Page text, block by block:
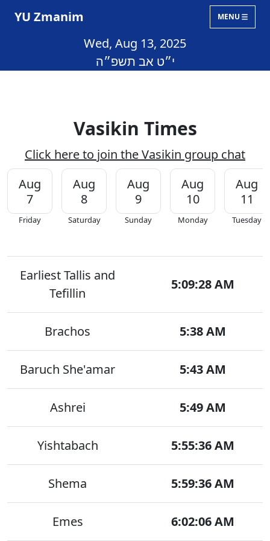
YU Zmanim MENU
Wed, Aug 13, 2025
י״ט אב תשפ״ה
Vasikin Times
Click here to join the Vasikin group chat
Aug
7
Friday
Aug
8
Saturday
Aug
9
Sunday
Aug
10
Monday
Aug
11
Tuesday
Earliest Tallis and
Tefillin
5:09:28 AM
Brachos 5:38 AM
Baruch She'amar 5:43 AM
Ashrei 5:49 AM
Yishtabach 5:55:36 AM
Shema 5:59:36 AM
Emes 6:02:06 AM